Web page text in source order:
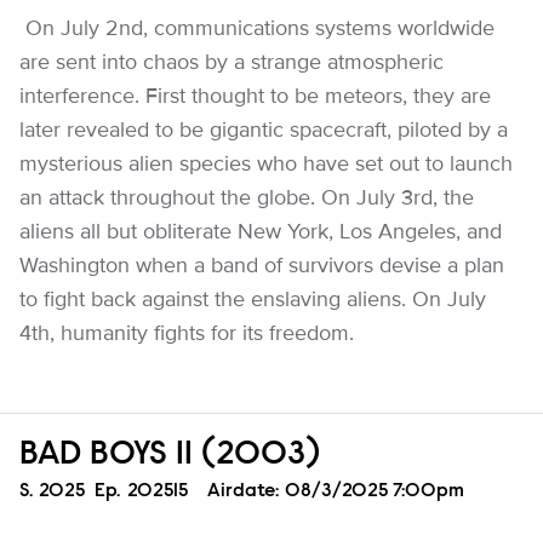
On July 2nd, communications systems worldwide
are sent into chaos by a strange atmospheric
interference. First thought to be meteors, they are
later revealed to be gigantic spacecraft, piloted by a
mysterious alien species who have set out to launch
an attack throughout the globe. On July 3rd, the
aliens all but obliterate New York, Los Angeles, and
Washington when a band of survivors devise a plan
to fight back against the enslaving aliens. On July
4th, humanity fights for its freedom.
BAD BOYS II (2003)
Season
S. 2025 Episode
Ep. 202515 Airdate: 08/3/2025 7:00pm